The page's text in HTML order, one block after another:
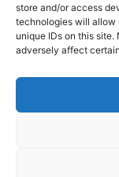
store and/or access
technologies will allow
unique IDs on this
adversely affect